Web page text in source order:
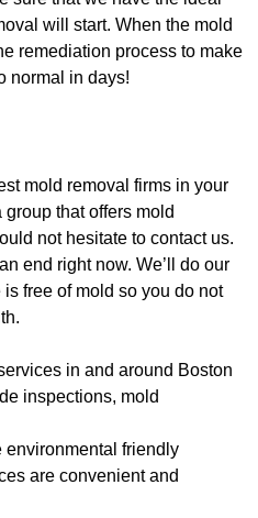
will start. When the mold
remediation process to make
normal in days!
mold removal firms in your
group that offers mold
not hesitate to contact us.
end right now. We’ll do our
is free of mold so you do not
in and around Boston
inspections, mold
environmental friendly
are convenient and